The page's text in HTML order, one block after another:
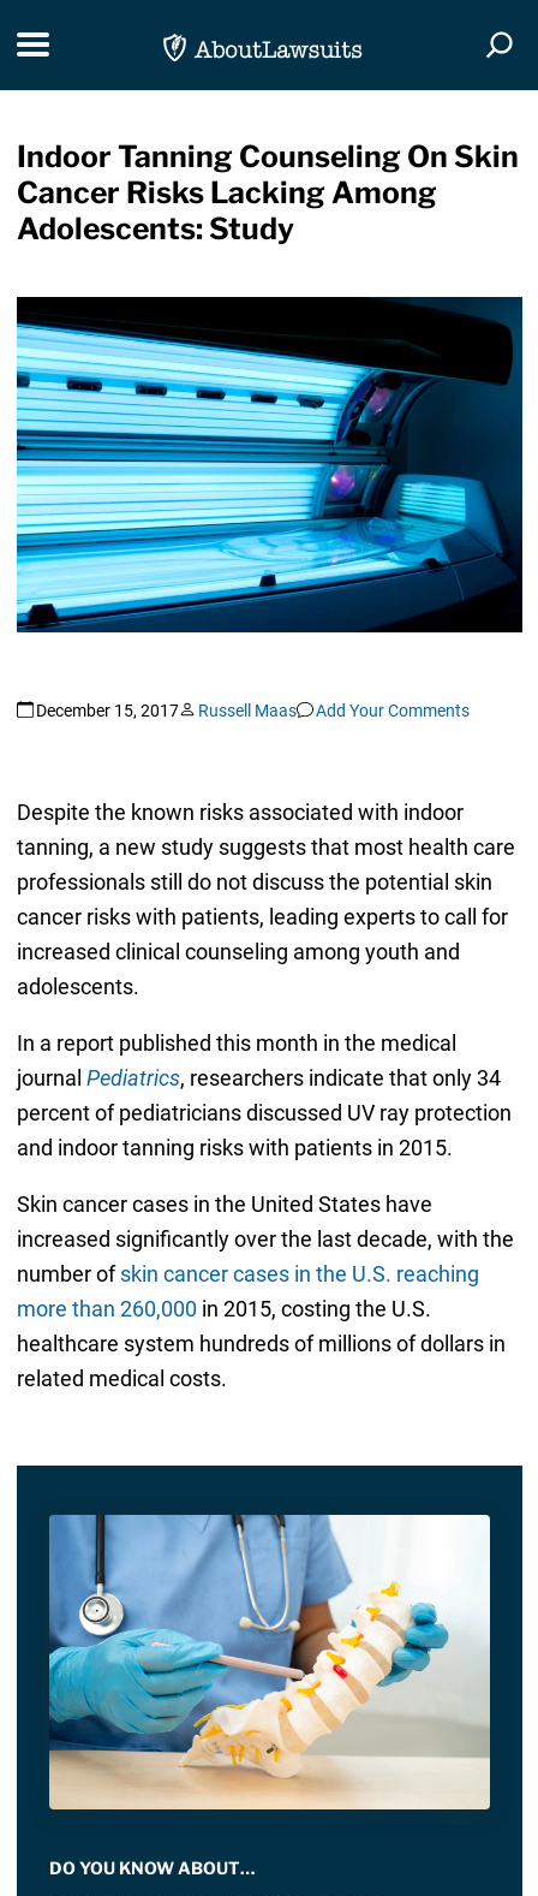
Toggle navigation
Indoor Tanning Counseling On Skin
Cancer Risks Lacking Among
Adolescents: Study
December 15, 2017 Russell Maas Add Your Comments
Despite the known risks associated with indoor
tanning, a new study suggests that most health care
professionals still do not discuss the potential skin
cancer risks with patients, leading experts to call for
increased clinical counseling among youth and
adolescents.
In a report published this month in the medical
journal Pediatrics, researchers indicate that only 34
percent of pediatricians discussed UV ray protection
and indoor tanning risks with patients in 2015.
Skin cancer cases in the United States have
increased significantly over the last decade, with the
number ofskin cancer cases in the U.S. reaching
more than 260,000 in 2015, costing the U.S.
healthcare system hundreds of millions of dollars in
related medical costs.
DO YOU KNOW ABOUT…